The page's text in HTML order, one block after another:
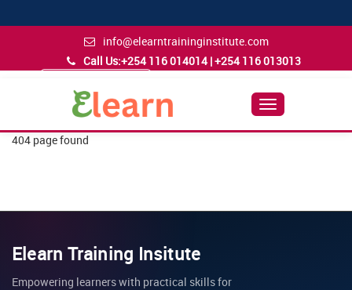
info@elearntraininginstitute.com
Call Us:+254 116 014014 | +254 116 013013
Toggle
Navigation
404 page found
Elearn Training Insitute
Empowering learners with practical skills for